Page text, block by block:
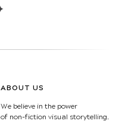
ABOUT US
We believe in the power
of non-fiction visual storytelling.